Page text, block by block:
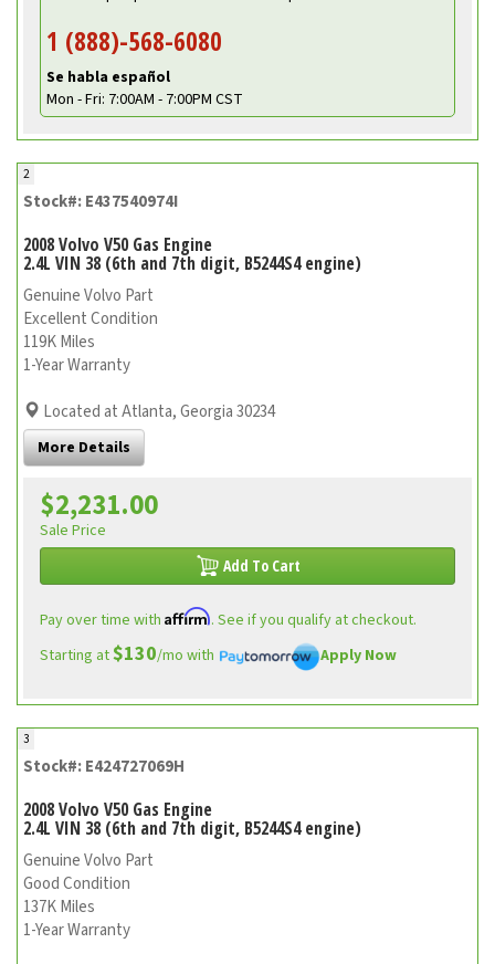
1 (888)-568-6080
Se habla español
Mon - Fri: 7:00AM - 7:00PM CST
2
Stock#: E437540974I
2008 Volvo V50 Gas Engine
2.4L VIN 38 (6th and 7th digit, B5244S4 engine)
Genuine Volvo Part
Excellent Condition
119K Miles
1-Year Warranty
Located at Atlanta, Georgia 30234
More Details
$2,231.00
Sale Price
Add To Cart
Pay over time with Affirm. See if you qualify at checkout.
Starting at$130/mo with Apply Now
3
Stock#: E424727069H
2008 Volvo V50 Gas Engine
2.4L VIN 38 (6th and 7th digit, B5244S4 engine)
Genuine Volvo Part
Good Condition
137K Miles
1-Year Warranty